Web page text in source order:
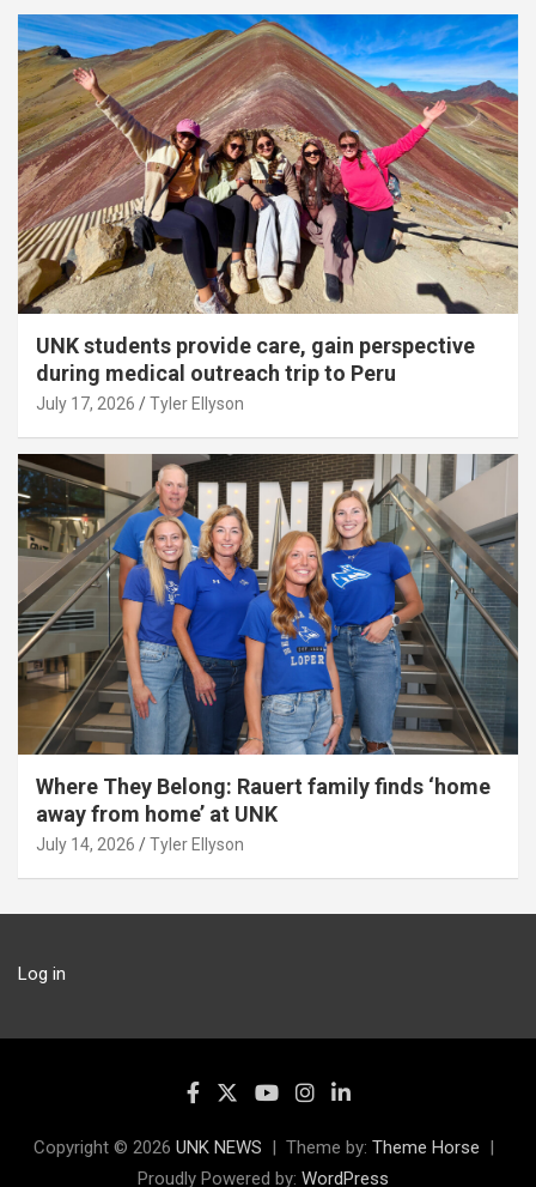
UNK students provide care, gain perspective
during medical outreach trip to Peru
July 17, 2026 Tyler Ellyson
Where They Belong: Rauert family finds ‘home
away from home’ at UNK
July 14, 2026 Tyler Ellyson
Log in
Copyright © 2026 UNK NEWS Theme by: Theme Horse
Proudly Powered by: WordPress